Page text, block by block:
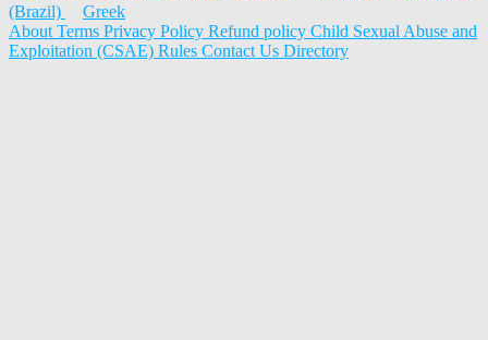
(Brazil)
Greek
About Terms Privacy Policy Refund policy Child Sexual Abuse and
Exploitation (CSAE) Rules Contact Us Directory